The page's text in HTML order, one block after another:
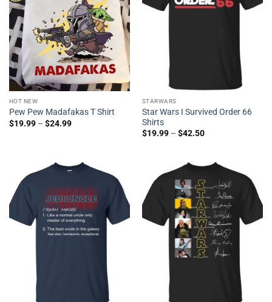
HOT NEW
Pew Pew Madafakas T Shirt
$19.99– $24.99
STARWARS
Star Wars I Survived Order 66
Shirts
$19.99– $42.50